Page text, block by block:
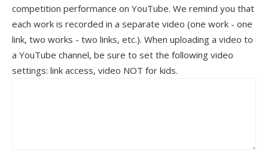
competition performance on YouTube. We remind you that
each work is recorded in a separate video (one work - one
link, two works - two links, etc.). When uploading a video to
a YouTube channel, be sure to set the following video
settings: link access, video NOT for kids.